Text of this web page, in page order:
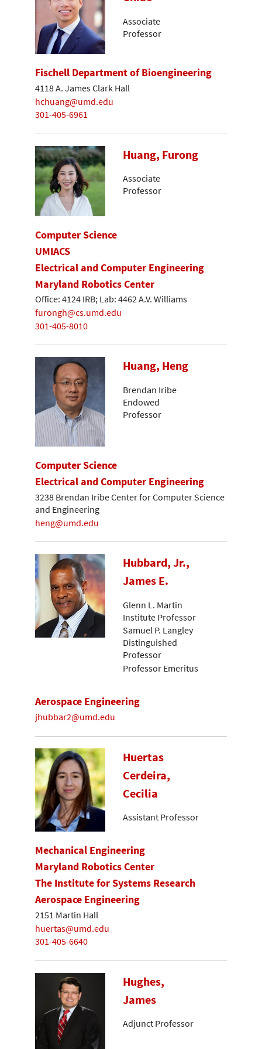
Associate
Professor
Fischell Department of Bioengineering
4118 A. James Clark Hall
hchuang@umd.edu
301-405-6961
Huang, Furong
Associate
Professor
Computer Science
UMIACS
Electrical and Computer Engineering
Maryland Robotics Center
Office: 4124 IRB; Lab: 4462 A.V. Williams
furongh@cs.umd.edu
301-405-8010
Huang, Heng
Brendan Iribe
Endowed
Professor
Computer Science
Electrical and Computer Engineering
3238 Brendan Iribe Center for Computer Science
and Engineering
heng@umd.edu
Hubbard, Jr.,
James E.
Glenn L. Martin
Institute Professor
Samuel P. Langley
Distinguished
Professor
Professor Emeritus
Aerospace Engineering
jhubbar2@umd.edu
Huertas
Cerdeira,
Cecilia
Assistant Professor
Mechanical Engineering
Maryland Robotics Center
The Institute for Systems Research
Aerospace Engineering
2151 Martin Hall
huertas@umd.edu
301-405-6640
Hughes,
James
Adjunct Professor